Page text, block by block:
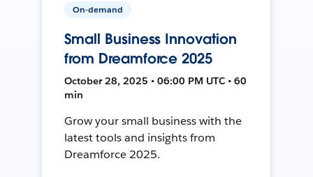
On-demand
Small Business Innovation
from Dreamforce 2025
October 28, 2025 • 06:00 PM UTC • 60
min
Grow your small business with the
latest tools and insights from
Dreamforce 2025.